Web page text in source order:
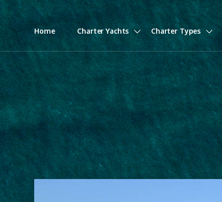
Home Charter Yachts Charter Types